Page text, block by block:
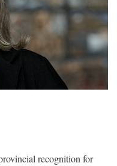
recognition for